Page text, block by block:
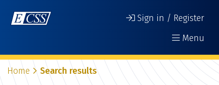
Sign in / Register
Menu
Home Search results